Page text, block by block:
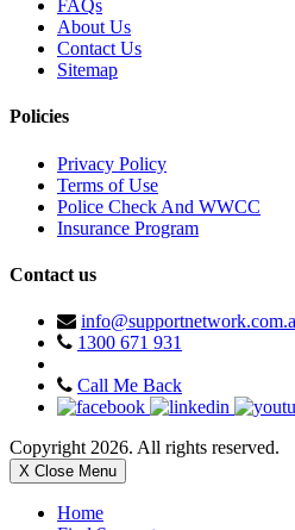
FAQs
About Us
Contact Us
Sitemap
Policies
Privacy Policy
Terms of Use
Police Check And WWCC
Insurance Program
Contact us
1300 671 931
Call Me Back
Copyright 2026. All rights reserved.
X Close Menu
Home